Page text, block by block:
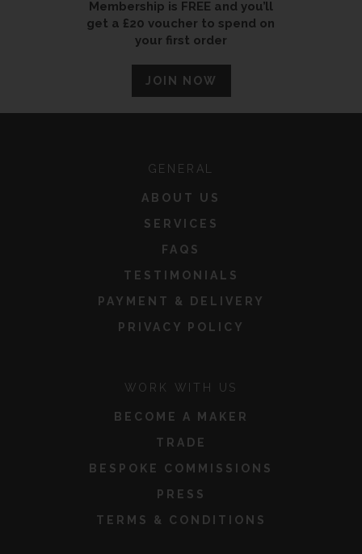
Membership is FREE and you’ll
get a £20 voucher to spend on
your first order
JOIN NOW
GENERAL
ABOUT US
SERVICES
FAQS
TESTIMONIALS
PAYMENT & DELIVERY
PRIVACY POLICY
WORK WITH US
BECOME A MAKER
TRADE
BESPOKE COMMISSIONS
PRESS
TERMS & CONDITIONS